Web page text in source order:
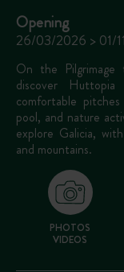
Opening
26/03/2026 > 01/
On the
discover
comfortable
pool, and nature
explore Galicia,
and mountains.
PHOTOS
VIDEOS